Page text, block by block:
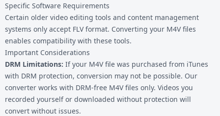
Specific Software Requirements
Certain older video editing tools and content management
systems only accept FLV format. Converting your M4V files
enables compatibility with these tools.
Important Considerations
DRM Limitations: If your M4V file was purchased from iTunes
with DRM protection, conversion may not be possible. Our
converter works with DRM-free M4V files only. Videos you
recorded yourself or downloaded without protection will
convert without issues.